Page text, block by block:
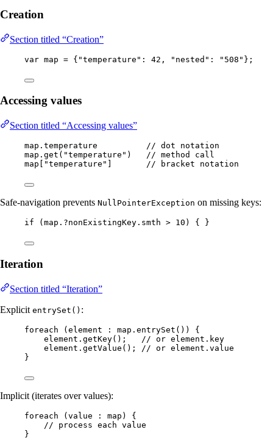
Creation
Section titled “Creation”
var map = { "temperature " : 42 , " nested " : " 508 " };
Accessing values
Section titled “Accessing values”
map . temperature
// dot notation
map . get ( "temperature " )
// method call
map[
"temperature " // bracket notation
Safe-navigation prevents NullPointerException on missing keys:
if (map. ?nonExistingKey . smth > 10 ) { }
Iteration
Section titled “Iteration”
Explicit entrySet() :
foreach (element : map .entrySet ())
{
element . getKey() ;
// or element.key
element . getValue () ;
// or element.value
}
Implicit (iterates over values):
foreach (value : map )
{
// process each value
}